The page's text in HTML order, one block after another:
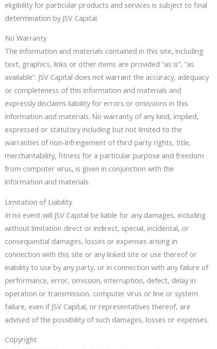
eligibility for particular products and services is subject to final
determination by JSV Capital.
No Warranty
The information and materials contained in this site, including
text, graphics, links or other items are provided “as is”, “as
available”. JSV Capital does not warrant the accuracy, adequacy
or completeness of this information and materials and
expressly disclaims liability for errors or omissions in this
information and materials. No warranty of any kind, implied,
expressed or statutory including but not limited to the
warranties of non-infringement of third party rights, title,
merchantability, fitness for a particular purpose and freedom
from computer virus, is given in conjunction with the
information and materials.
Limitation of Liability
In no event will JSV Capital be liable for any damages, including
without limitation direct or indirect, special, incidental, or
consequential damages, losses or expenses arising in
connection with this site or any linked site or use thereof or
inability to use by any party, or in connection with any failure of
performance, error, omission, interruption, defect, delay in
operation or transmission, computer virus or line or system
failure, even if JSV Capital, or representatives thereof, are
advised of the possibility of such damages, losses or expenses.
Copyright